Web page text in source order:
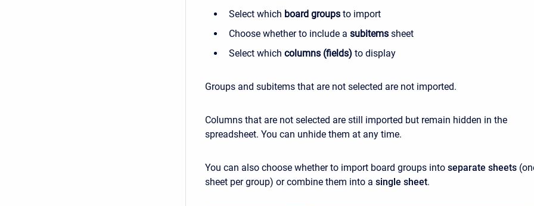
Select which board groups to import
Choose whether to include a subitems sheet
Select which columns (fields) to display
Groups and subitems that are not selected are not imported.
Columns that are not selected are still imported but remain hidden in the
spreadsheet. You can unhide them at any time.
You can also choose whether to import board groups into separate sheets
sheet per group) or combine them into a single sheet.